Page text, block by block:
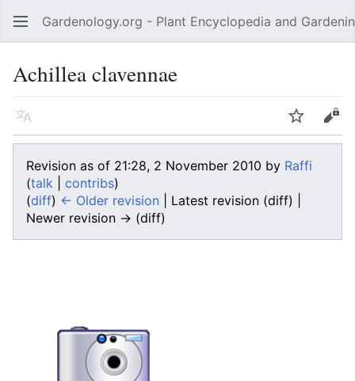
Open main menu Gardenology.org - Plant Encyclopedia and
Achillea clavennae
Language Watch Edit
Revision as of 21:28, 2 November 2010 by Raffi
(talk contribs)
(diff) ← Older revision | Latest revision (diff) |
Newer revision → (diff)